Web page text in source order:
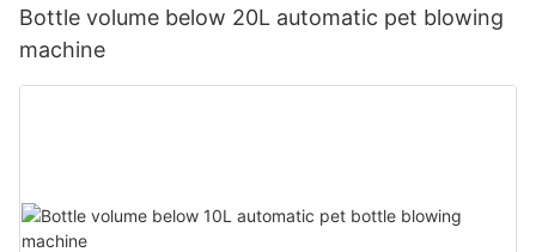
Bottle volume below 20L automatic pet blowing
machine